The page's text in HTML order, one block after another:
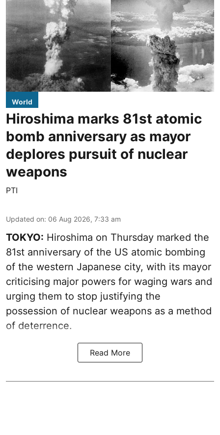
World
Hiroshima marks 81st atomic
bomb anniversary as mayor
deplores pursuit of nuclear
weapons
PTI
Updated on: 06 Aug 2026, 7:33 am
TOKYO: Hiroshima on Thursday marked the
81st anniversary of the US atomic bombing
of the western Japanese city, with its mayor
criticising major powers for waging wars and
urging them to stop justifying the
possession of nuclear weapons as a method
of deterrence.
Read More